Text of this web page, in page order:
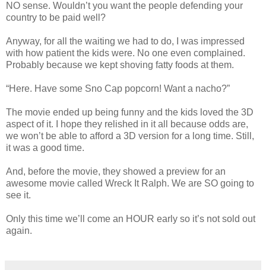
NO sense. Wouldn’t you want the people defending your
country to be paid well?
Anyway, for all the waiting we had to do, I was impressed
with how patient the kids were. No one even complained.
Probably because we kept shoving fatty foods at them.
“Here. Have some Sno Cap popcorn! Want a nacho?”
The movie ended up being funny and the kids loved the 3D
aspect of it. I hope they relished in it all because odds are,
we won’t be able to afford a 3D version for a long time. Still,
it was a good time.
And, before the movie, they showed a preview for an
awesome movie called Wreck It Ralph. We are SO going to
see it.
Only this time we’ll come an HOUR early so it’s not sold out
again.